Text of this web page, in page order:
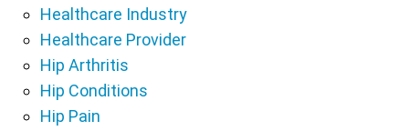
Healthcare Industry
Healthcare Provider
Hip Arthritis
Hip Conditions
Hip Pain